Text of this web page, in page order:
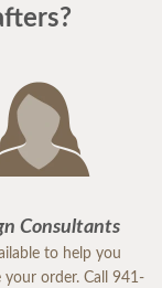
Consultants
to help you
your order. Call 941-